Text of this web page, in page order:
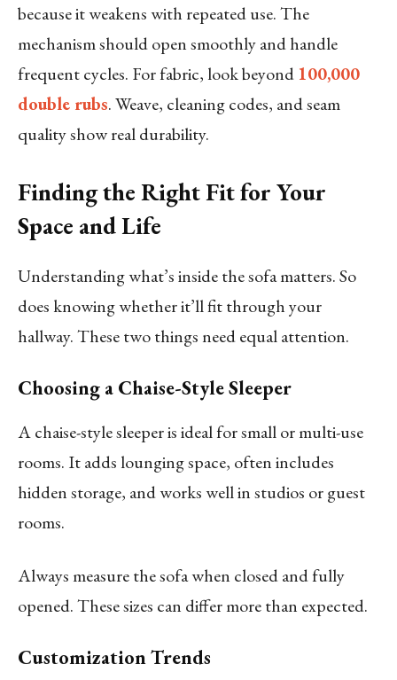
because it weakens with repeated use. The
mechanism should open smoothly and handle
frequent cycles. For fabric, look beyond 100,000
double rubs. Weave, cleaning codes, and seam
quality show real durability.
Finding the Right Fit for Your
Space and Life
Understanding what’s inside the sofa matters. So
does knowing whether it’ll fit through your
hallway. These two things need equal attention.
Choosing a Chaise-Style Sleeper
A chaise-style sleeper is ideal for small or multi-use
rooms. It adds lounging space, often includes
hidden storage, and works well in studios or guest
rooms.
Always measure the sofa when closed and fully
opened. These sizes can differ more than expected.
Customization Trends